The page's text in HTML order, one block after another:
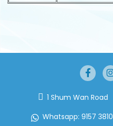
1 Shum Wan Road
Whatsapp: 9157 3810